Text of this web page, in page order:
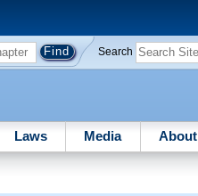
Search
Laws Media About